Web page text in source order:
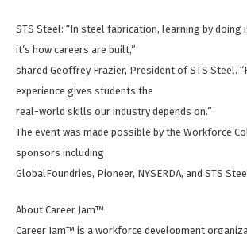
STS Steel: “In steel fabrication, learning by doing
it’s how careers are built,”
shared Geoffrey Frazier, President of STS Steel.
experience gives students the
real-world skills our industry depends on.”
The event was made possible by the Workforce
sponsors including
GlobalFoundries, Pioneer, NYSERDA, and STS
About Career Jam™
Career Jam™ is a workforce development